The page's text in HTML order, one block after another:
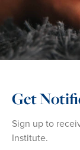
Get
Sign up to
Institute.